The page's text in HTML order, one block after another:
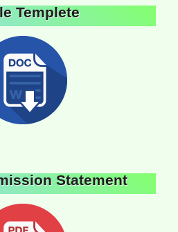
Templete
Statement